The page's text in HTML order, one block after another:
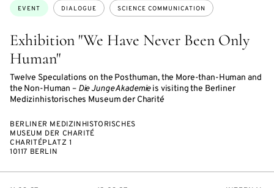
Exhibition "We Have Never Been Only
Human"
Twelve Speculations on the Posthuman, the More-than-Human and
the Non-Human – Die Junge Akademieis visiting the Berliner
Medizinhistorisches Museum der Charité
Topics:
EVENT DIALOGUE SCIENCE COMMUNICATION
BERLINER MEDIZINHISTORISCHES
MUSEUM DER CHARITÉ
CHARITÉPLATZ 1
10117 BERLIN